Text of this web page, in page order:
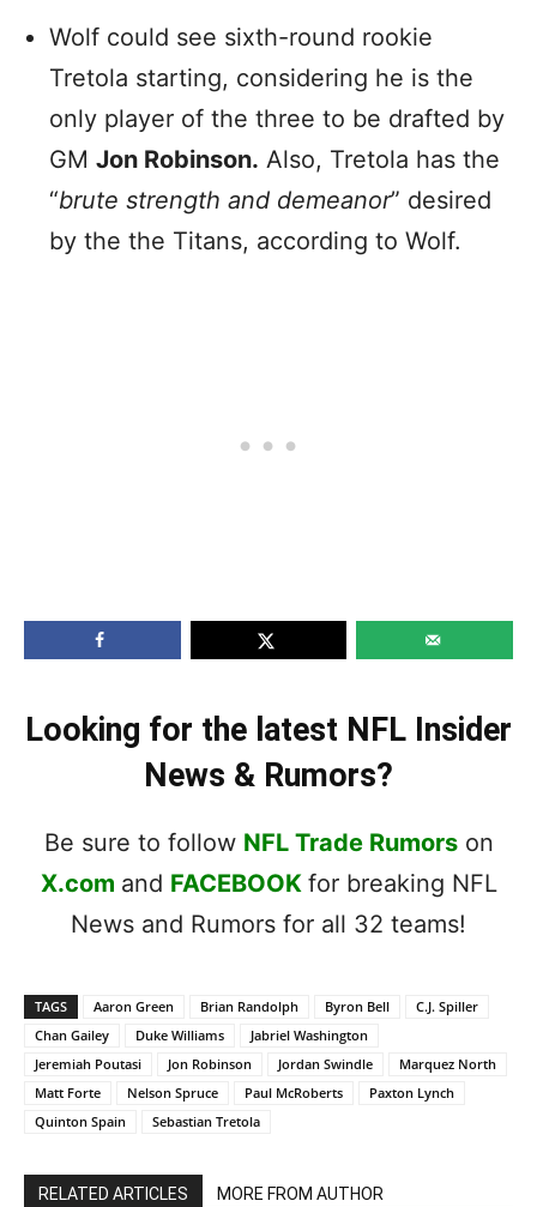
Wolf could see sixth-round rookie
Tretola starting, considering he is the
only player of the three to be drafted by
GM Jon Robinson. Also, Tretola has the
“brute strength and demeanor” desired
by the the Titans, according to Wolf.
Looking for the latest NFL Insider
News & Rumors?
Be sure to follow NFL Trade Rumorson
X.com and FACEBOOK for breaking NFL
News and Rumors for all 32 teams!
TAGS Aaron Green Brian Randolph Byron Bell
C.J. Spiller
Chan Gailey
Duke Williams
Jabriel Washington
Jeremiah Poutasi
Jon Robinson Jordan Swindle
Marquez North
Matt Forte
Nelson Spruce Paul McRoberts
Paxton Lynch
Quinton Spain
Sebastian Tretola
RELATED ARTICLES MORE FROM AUTHOR